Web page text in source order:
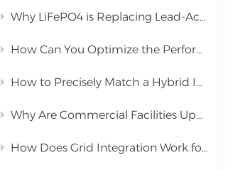
Why LiFePO4 is Replacing Lead-Acid in Commercial Solar Storage
How Can You Optimize the Performance of a 10kW Hybrid Inverter During Installation?
How to Precisely Match a Hybrid Inverter Based on Total Solar Panel Power
Why Are Commercial Facilities Upgrading to Hybrid Solar Power Systems?
How Does Grid Integration Work for Large-Scale Integrated Solar Systems